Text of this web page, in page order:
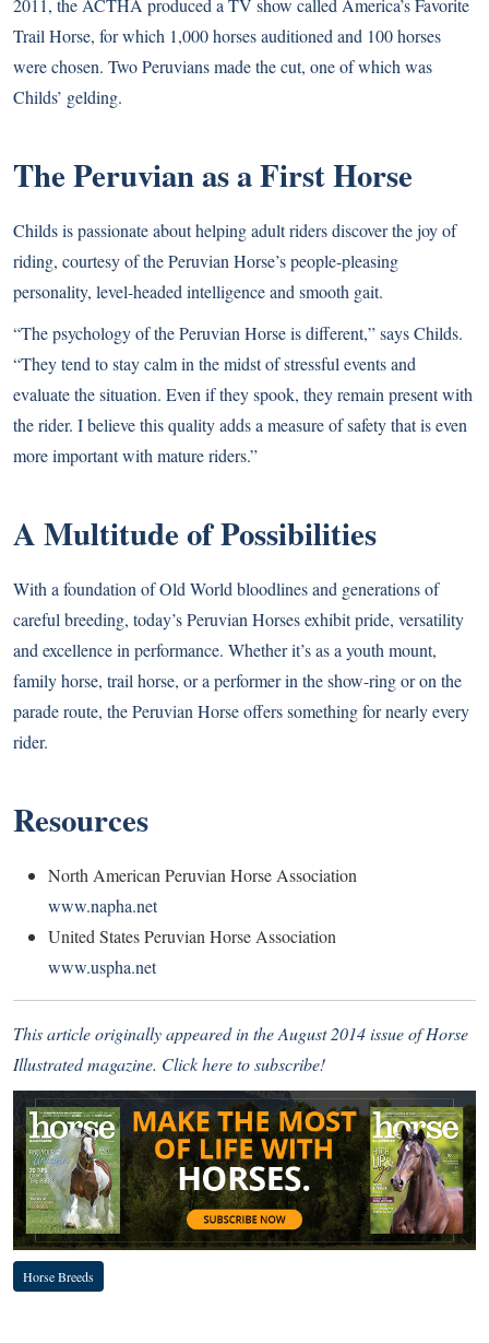
2011, the ACTHA produced a TV show called America’s Favorite
Trail Horse, for which 1,000 horses auditioned and 100 horses
were chosen. Two Peruvians made the cut, one of which was
Childs’ gelding.
The Peruvian as a First Horse
Childs is passionate about helping adult riders discover the joy of
riding, courtesy of the Peruvian Horse’s people-pleasing
personality, level-headed intelligence and smooth gait.
“The psychology of the Peruvian Horse is different,” says Childs.
“They tend to stay calm in the midst of stressful events and
evaluate the situation. Even if they spook, they remain present with
the rider. I believe this quality adds a measure of safety that is even
more important with mature riders.”
A Multitude of Possibilities
With a foundation of Old World bloodlines and generations of
careful breeding, today’s Peruvian Horses exhibit pride, versatility
and excellence in performance. Whether it’s as a youth mount,
family horse, trail horse, or a performer in the show-ring or on the
parade route, the Peruvian Horse offers something for nearly every
rider.
Resources
North American Peruvian Horse Association
www.napha.net
United States Peruvian Horse Association
www.uspha.net
This article originally appeared in the August 2014 issue of Horse
Illustrated magazine. Click here to subscribe!
Horse Breeds